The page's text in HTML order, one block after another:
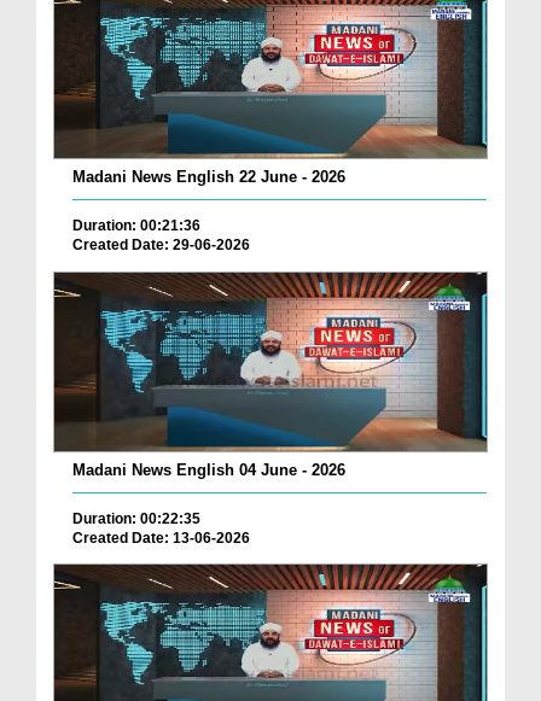
Madani News English 22 June - 2026
Duration: 00:21:36
Created Date: 29-06-2026
Madani News English 04 June - 2026
Duration: 00:22:35
Created Date: 13-06-2026